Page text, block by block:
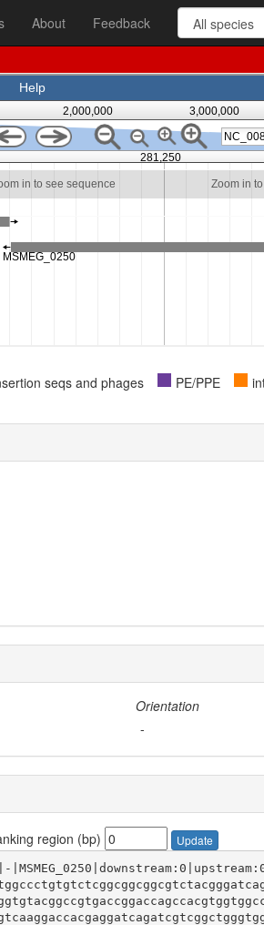
About Feedback
seqs and phages PE/PPE
Orientation
-
region (bp) Update